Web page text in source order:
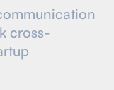
cross-